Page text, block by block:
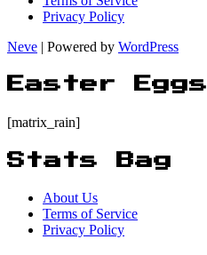
Privacy Policy
Neve | Powered by WordPress
Easter Eggs
[matrix_rain]
Stats Bag
About Us
Terms of Service
Privacy Policy